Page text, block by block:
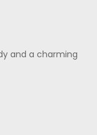
and a charming